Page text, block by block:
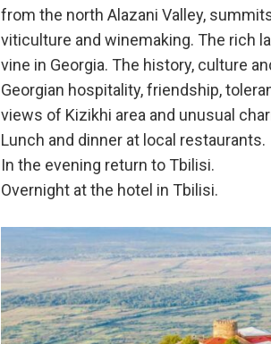
from the north Alazani Valley,
viticulture and winemaking. The rich
vine in Georgia. The history, culture
Georgian hospitality, friendship,
views of Kizikhi area and unusual
Lunch and dinner at local restaurants.
In the evening return to Tbilisi.
Overnight at the hotel in Tbilisi.